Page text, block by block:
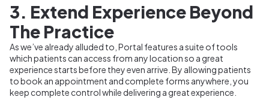
3. Extend Experience Beyond
The Practice
As we’ve already alluded to, Portal features a suite of tools
which patients can access from any location so a great
experience starts before they even arrive. By allowing patients
to book an appointment and complete forms anywhere, you
keep complete control while delivering a great experience.